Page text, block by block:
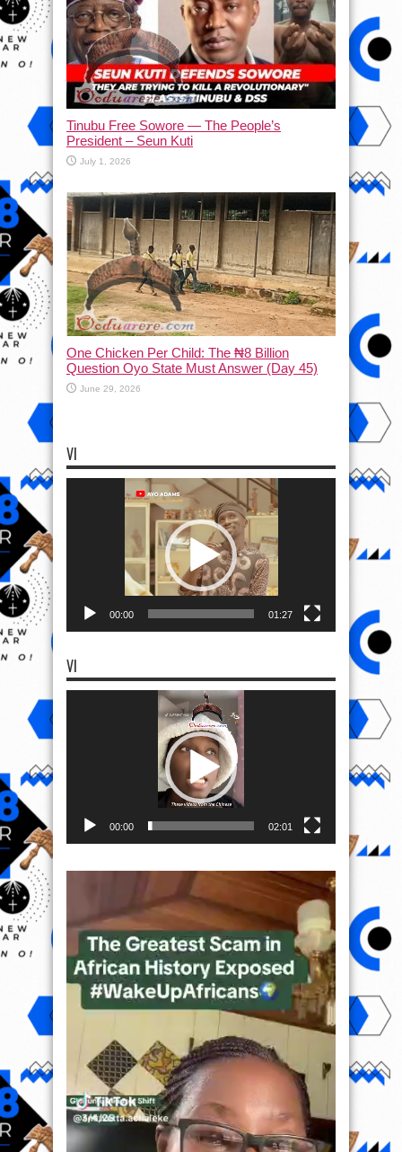
Tinubu Free Sowore — The People’s
President – Seun Kuti
July 1, 2026
One Chicken Per Child: The ₦8 Billion
Question Oyo State Must Answer (Day 45)
June 29, 2026
VI
00:00 01:27
VI
00:00 02:01